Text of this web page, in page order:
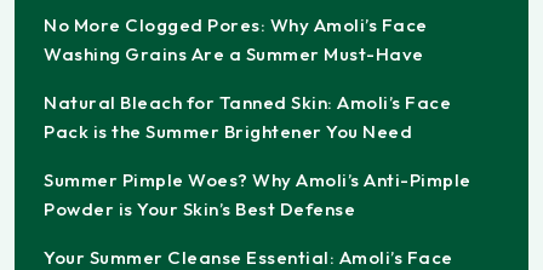
No More Clogged Pores: Why Amoli’s Face
Washing Grains Are a Summer Must-Have
Natural Bleach for Tanned Skin: Amoli’s Face
Pack is the Summer Brightener You Need
Summer Pimple Woes? Why Amoli’s Anti-Pimple
Powder is Your Skin’s Best Defense
Your Summer Cleanse Essential: Amoli’s Face